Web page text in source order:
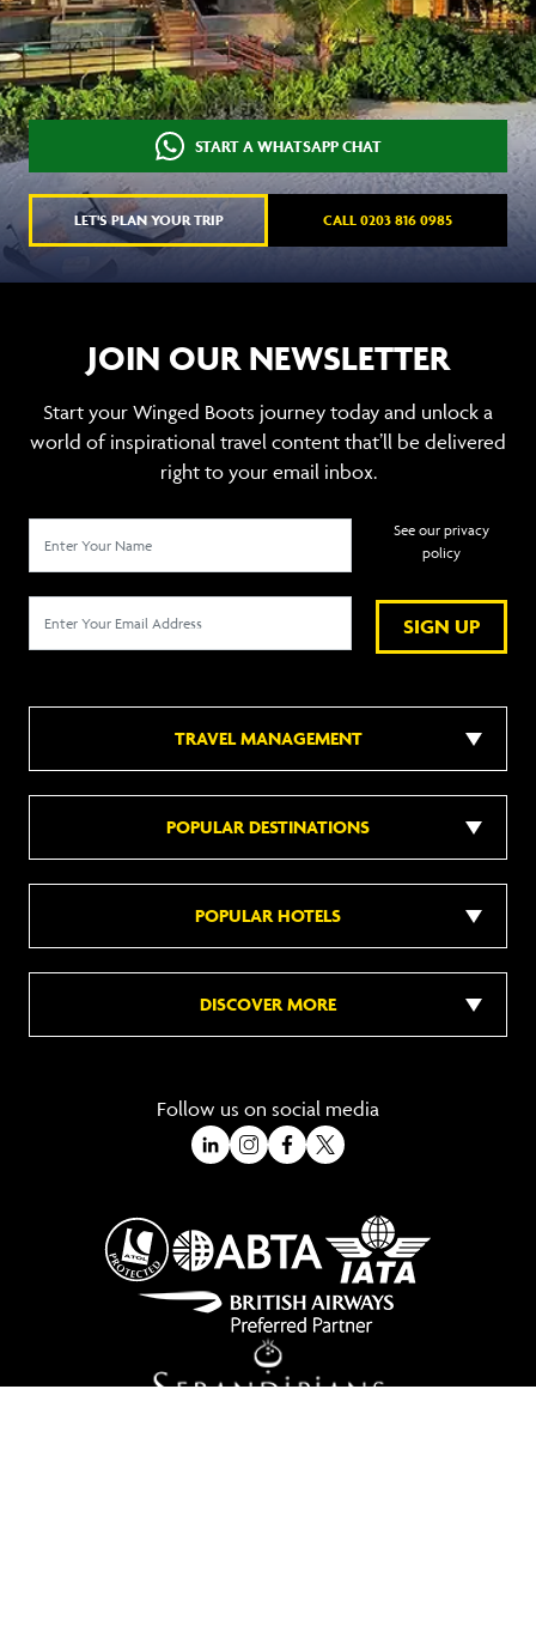
START A WHATSAPP CHAT
LET'S PLAN YOUR TRIP CALL 0203 816 0985
JOIN OUR NEWSLETTER
Start your Winged Boots journey today and unlock a
world of inspirational travel content that’ll be delivered
right to your email inbox.
SIGN UP
See our privacy
policy
TRAVEL MANAGEMENT
POPULAR DESTINATIONS
POPULAR HOTELS
DISCOVER MORE
Follow us on social media